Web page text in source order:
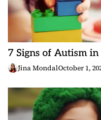
7 Signs of Autism in
Jina MondalOctober 1,